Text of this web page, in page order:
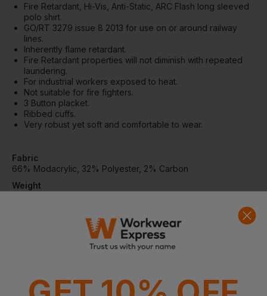
Fire Retardant, Hi-Vis, Anti-Static, ARC Flash long sleeved
polo shirt.
GO/RT 3279 issue 8 2013 for use on or around railway
lines.
Inherently flame retardant.
Fire Retardant properties will not diminish with repeated
laundering.
For industrial workers exposed to heat.
Not suitable for fire fighters.
3 Button placket.
Ribbed cuffs.
Very robust yet soft and comfortable to wear.
Fabric
66% Modacrylic, 32% Polyester, 2% Carbon
Weight
EN ISO 11612:2015 (A1 B1 C1)
EN ISO 20471:2013 (CLASS 3) - GORT 3279 2013 Issue 8
ARC FLASH
IEC 61482-2:2009